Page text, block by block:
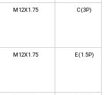
M12X1.75 C(3P)
M12X1.75 E(1.5P)